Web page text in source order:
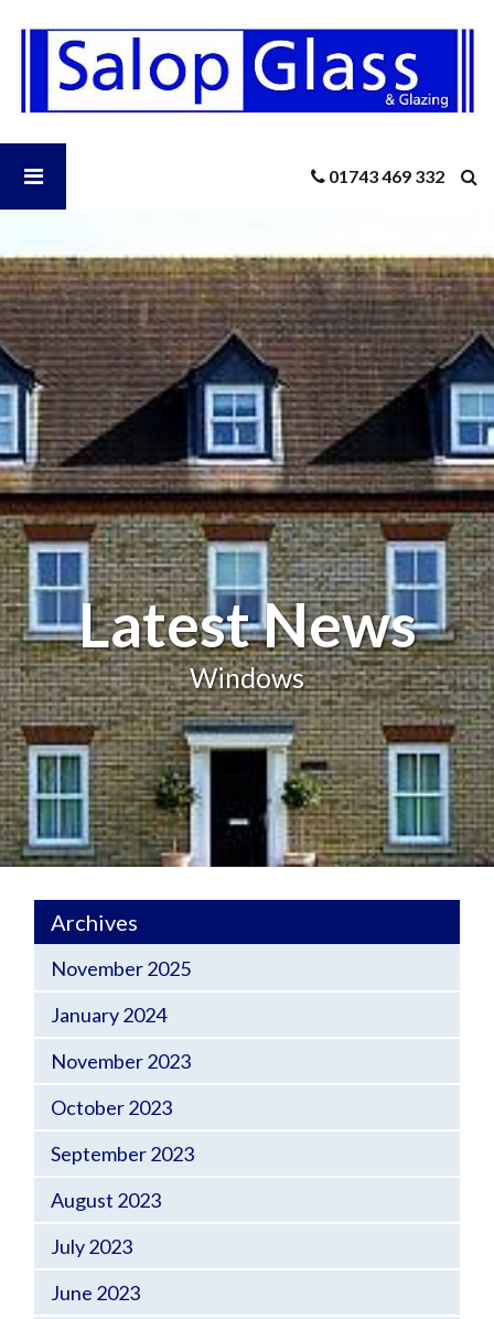
Salop
Glass
-
How
Dust
After
A
Window
Renovation
Open
Glass
Menu
01743 469 332
Latest News
Windows
Archives
November 2025
January 2024
November 2023
October 2023
September 2023
August 2023
July 2023
June 2023